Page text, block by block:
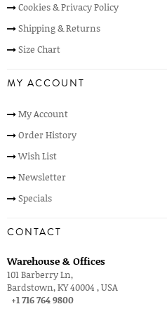
Cookies & Privacy Policy
Shipping & Returns
Size Chart
MY ACCOUNT
My Account
Order History
Wish List
Newsletter
Specials
CONTACT
Warehouse & Offices
101 Barberry Ln,
Bardstown, KY 40004 , USA
+1 716 764 9800